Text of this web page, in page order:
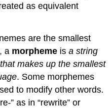
as equivalent
are the smallest
a morpheme isa string
makes up the smallest
. Some morphemes
to modify other words.
” as in “rewrite” or